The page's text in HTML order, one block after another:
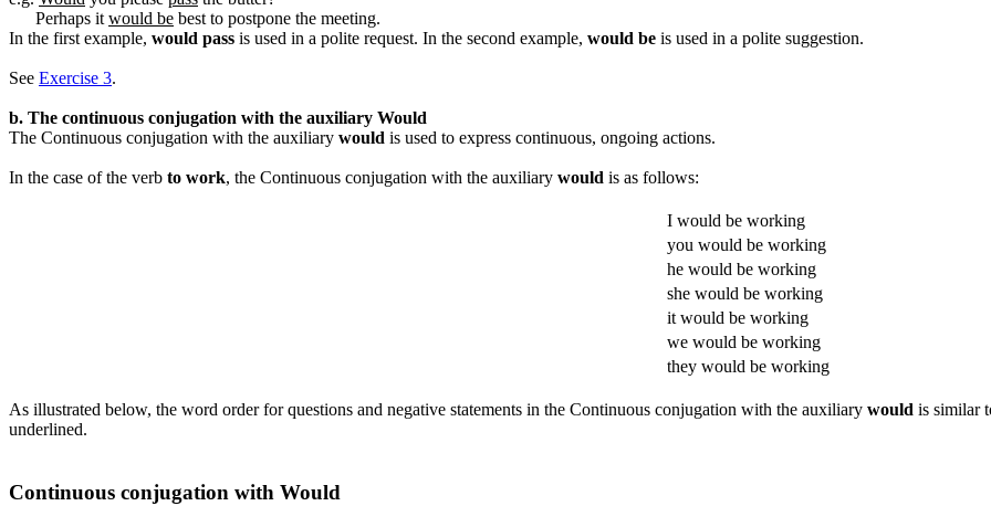
Perhaps it would be best to postpone the meeting.
In the first example, would pass is used in a polite request. In the second example, would be is used in a polite suggestion.
See Exercise 3.
b. The continuous conjugation with the auxiliary Would
The Continuous conjugation with the auxiliary would is used to express continuous, ongoing actions.
In the case of the verb to work, the Continuous conjugation with the auxiliary would is as follows:
I would be working
you would be working
he would be working
she would be working
it would be working
we would be working
they would be working
As illustrated below, the word order for questions and negative statements in the Continuous conjugation with the auxiliary would is similar
underlined.
Continuous conjugation with Would